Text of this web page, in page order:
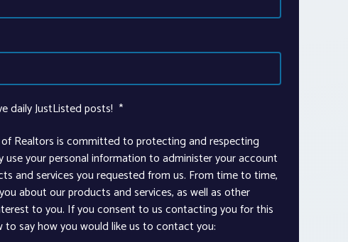
daily JustListed posts! *
Realtors is committed to protecting and respecting
use your personal information to administer your account
and services you requested from us. From time to time,
about our products and services, as well as other
to you. If you consent to us contacting you for this
to say how you would like us to contact you: